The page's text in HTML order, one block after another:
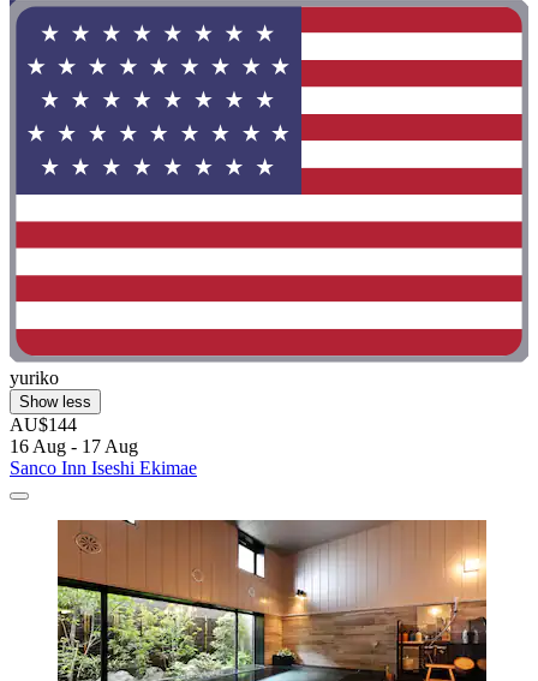
yuriko
Show less
AU$144
16 Aug - 17 Aug
Sanco Inn Iseshi Ekimae